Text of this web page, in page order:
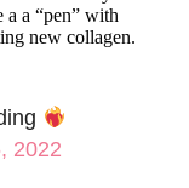
a a “pen” with
new collagen.
2022